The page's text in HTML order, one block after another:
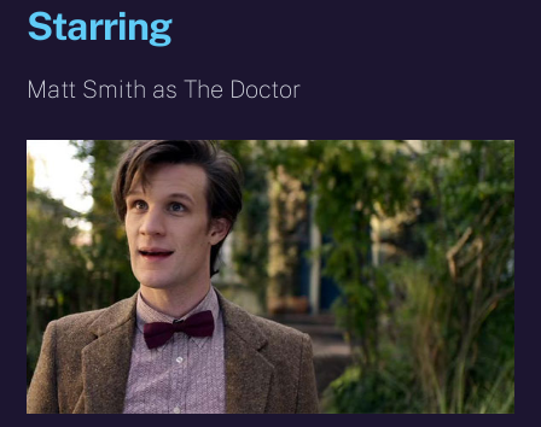
Starring
Matt Smith as The Doctor